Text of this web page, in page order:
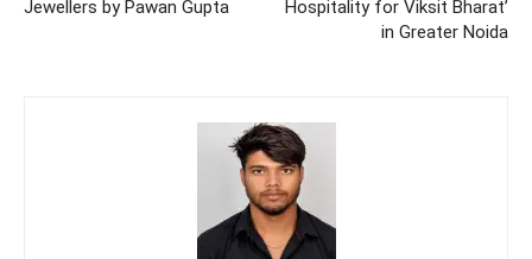
Jewellers by Pawan Gupta
Hospitality for Viksit Bharat’
in Greater Noida